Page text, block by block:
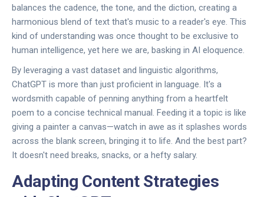
balances the cadence, the tone, and the diction, creating a
harmonious blend of text that's music to a reader's eye. This
kind of understanding was once thought to be exclusive to
human intelligence, yet here we are, basking in AI eloquence.
By leveraging a vast dataset and linguistic algorithms,
ChatGPT is more than just proficient in language. It's a
wordsmith capable of penning anything from a heartfelt
poem to a concise technical manual. Feeding it a topic is like
giving a painter a canvas—watch in awe as it splashes words
across the blank screen, bringing it to life. And the best part?
It doesn't need breaks, snacks, or a hefty salary.
Adapting Content Strategies